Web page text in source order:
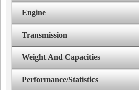
Engine
Transmission
Weight And Capacities
Performance/Statistics